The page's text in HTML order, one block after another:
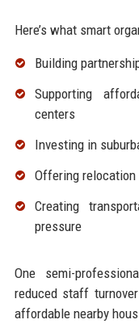
Here’s what smart
Building
Supporting
centers
Investing in
Offering
Creating
pressure
One semi-
reduced staff
affordable nearby